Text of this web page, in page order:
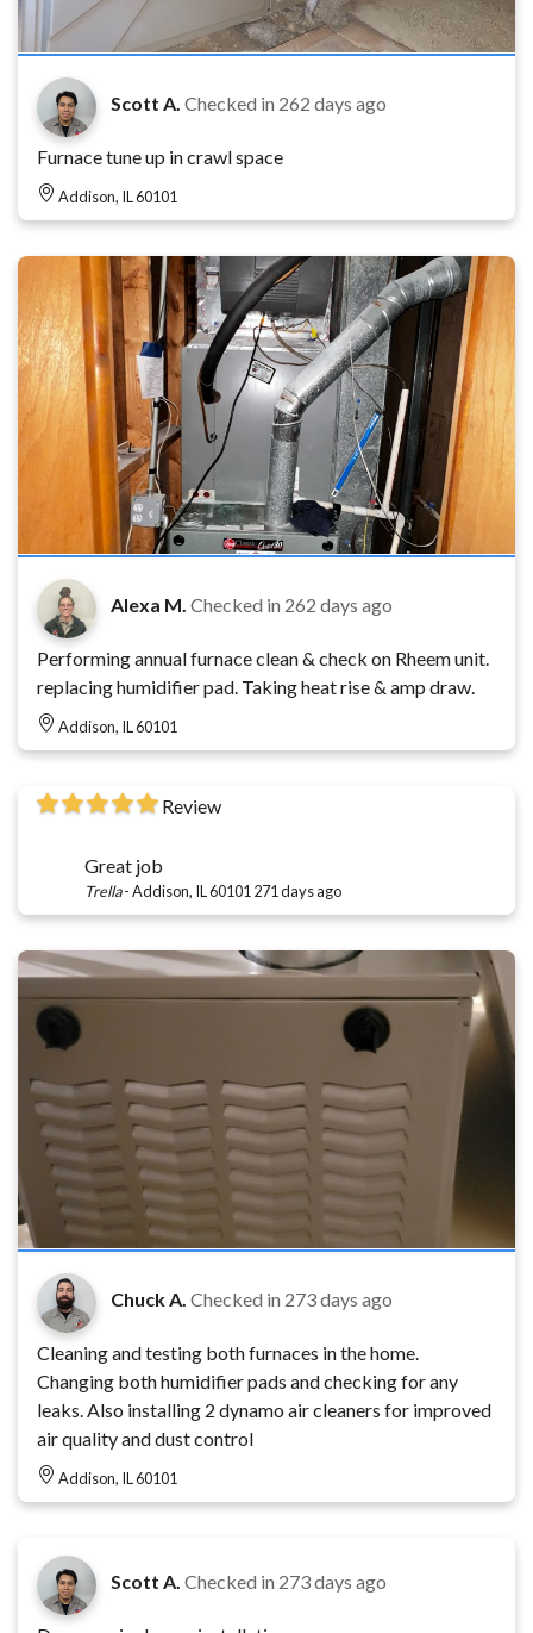
Scott A. Checked in 262 days ago
Furnace tune up in crawl space
Addison, IL 60101
Alexa M. Checked in 262 days ago
Performing annual furnace clean & check on Rheem unit.
replacing humidifier pad. Taking heat rise & amp draw.
Addison, IL 60101
Review
Great job
Trella-Addison, IL 60101 271 days ago
Chuck A. Checked in 273 days ago
Cleaning and testing both furnaces in the home.
Changing both humidifier pads and checking for any
leaks. Also installing 2 dynamo air cleaners for improved
air quality and dust control
Addison, IL 60101
Scott A. Checked in 273 days ago